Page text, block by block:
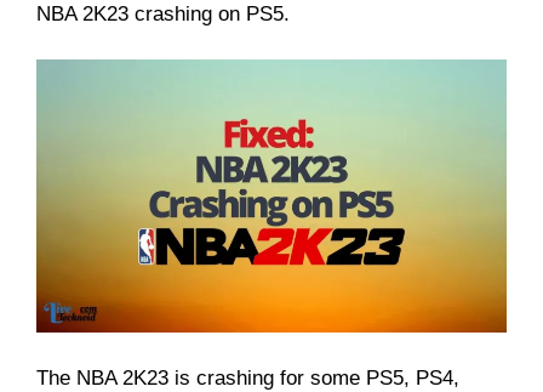
NBA 2K23 crashing on PS5.
The NBA 2K23 is crashing for some PS5, PS4,